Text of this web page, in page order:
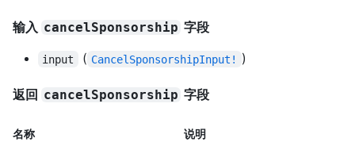
输入 cancelSponsorship 字段
input ( CancelSponsorshipInput! )
返回 cancelSponsorship 字段
名称 说明